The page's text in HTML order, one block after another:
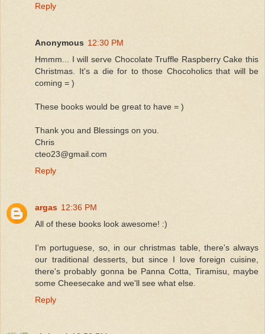
Reply
Anonymous 12:30 PM
Hmmm... I will serve Chocolate Truffle Raspberry Cake this
Christmas. It's a die for to those Chocoholics that will be
coming = )
These books would be great to have = )
Thank you and Blessings on you.
Chris
cteo23@gmail.com
Reply
argas 12:36 PM
All of these books look awesome! :)
I'm portuguese, so, in our christmas table, there's always
our traditional desserts, but since I love foreign cuisine,
there's probably gonna be Panna Cotta, Tiramisu, maybe
some Cheesecake and we'll see what else.
Reply